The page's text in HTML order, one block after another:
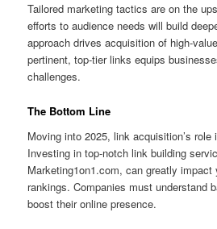
Tailored marketing tactics are on the
efforts to audience needs will build
approach drives acquisition of
pertinent, top‑tier links equips
challenges.
The Bottom Line
Moving into 2025, link acquisition’s role
Investing in top-notch link building
Marketing1on1.com, can greatly impact
rankings. Companies must understand
boost their online presence.